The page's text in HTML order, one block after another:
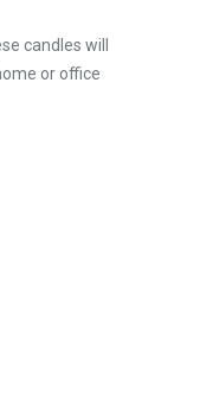
candles will
or office